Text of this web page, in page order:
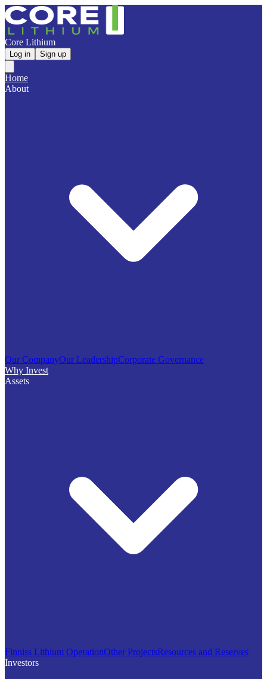
Core Lithium
Log in Sign up
Home
About
Our CompanyOur LeadershipCorporate Governance
Why Invest
Assets
Finniss Lithium OperationOther ProjectsResources and Reserves
Investors